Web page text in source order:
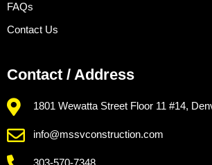
FAQs
Contact Us
Contact / Address
1801 Wewatta Street Floor 11 #14,
info@mssvconstruction.com